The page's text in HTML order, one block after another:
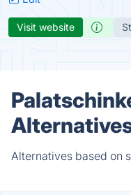
Visit website
Alternatives based on